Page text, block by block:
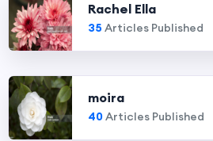
Rachel Ella
35 Articles Published
moira
40Articles Published